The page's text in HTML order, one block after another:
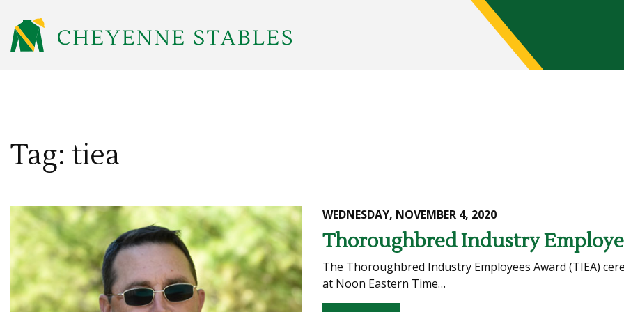
Tag: tiea
WEDNESDAY, NOVEMBER 4, 2020
Thoroughbred Industry
The Thoroughbred Industry Employees Award (TIEA)
at Noon Eastern Time…